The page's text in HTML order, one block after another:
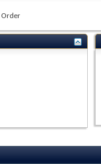
Order